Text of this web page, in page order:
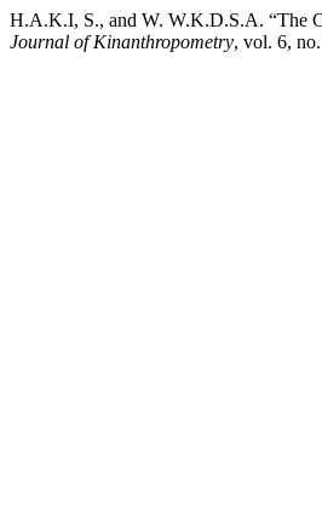
H.A.K.I, S., and W. W.K.D.S.A. “The
Journal of Kinanthropometry, vol. 6,